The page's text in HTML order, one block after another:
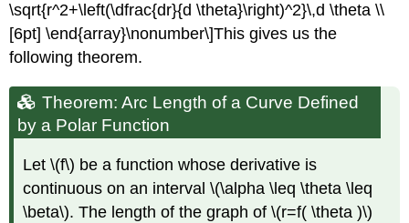
\sqrt{r^2+\left(\dfrac{dr}{d \theta}\right)^2}\,d \theta \\
[6pt] \end{array}\nonumber\]This gives us the
following theorem.
Theorem: Arc Length of a Curve Defined
by a Polar Function
Let \(f\) be a function whose derivative is
continuous on an interval \(\alpha \leq \theta \leq
\beta\). The length of the graph of \(r=f( \theta )\)